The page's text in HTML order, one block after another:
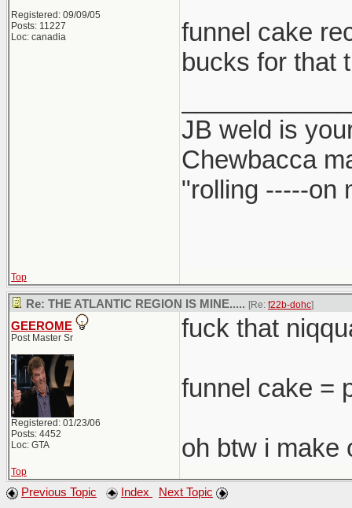
Registered: 09/09/05
Posts: 11227
Loc: canadia
funnel cake
bucks for that
JB weld is
Chewbacca
"rolling -----on
Top
Re: THE ATLANTIC REGION IS MINE..... [Re: f22b-dohc]
GEEROME
Post Master Sr
Registered: 01/23/06
Posts: 4452
Loc: GTA
fuck that
funnel cake =
oh btw i make
Top
Previous Topic Index Next Topic